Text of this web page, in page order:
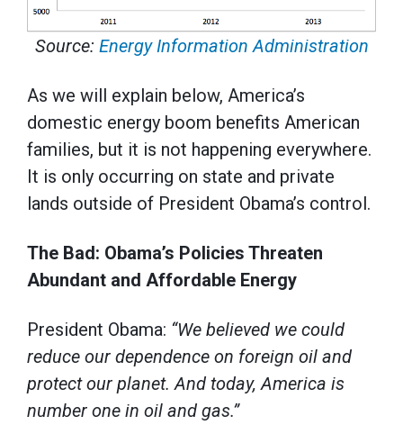
Source: Energy Information Administration
As we will explain below, America’s
domestic energy boom benefits American
families, but it is not happening everywhere.
It is only occurring on state and private
lands outside of President Obama’s control.
The Bad: Obama’s Policies Threaten
Abundant and Affordable Energy
President Obama: “We believed we could
reduce our dependence on foreign oil and
protect our planet. And today, America is
number one in oil and gas.”